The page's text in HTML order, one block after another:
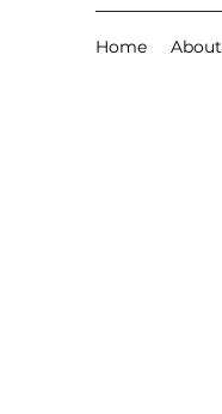
Home About